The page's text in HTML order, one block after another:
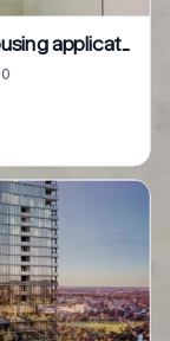
Dedicated link for Adelaide private housing application